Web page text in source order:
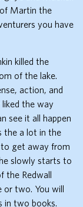
Martin the
you have
killed the
of the lake.
action, and
the way
see it all happen
the a lot in the
get away from
slowly starts to
the Redwall
or two. You will
in two books.